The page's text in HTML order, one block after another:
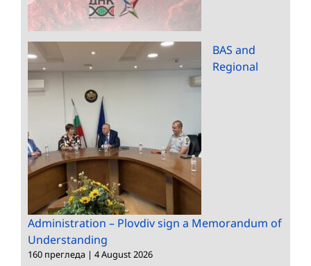
BAS and
Regional
Administration – Plovdiv sign a Memorandum of
Understanding
160 прегледа | 4 August 2026